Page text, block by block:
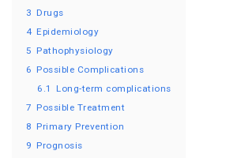
3 Drugs
4 Epidemiology
5 Pathophysiology
6 Possible Complications
6.1
Long-term complications
7 Possible Treatment
8 Primary Prevention
9 Prognosis